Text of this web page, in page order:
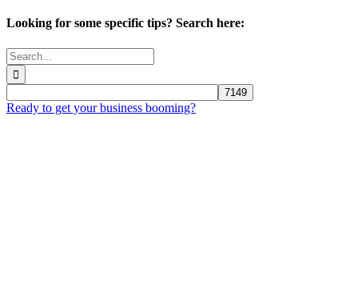
Looking for some specific tips? Search here:
Search
for:
Ready to get your business booming?